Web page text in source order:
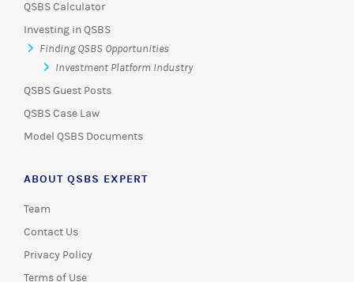
QSBS Calculator
Investing in QSBS
Finding QSBS Opportunities
Investment Platform Industry
QSBS Guest Posts
QSBS Case Law
Model QSBS Documents
ABOUT QSBS EXPERT
Team
Contact Us
Privacy Policy
Terms of Use